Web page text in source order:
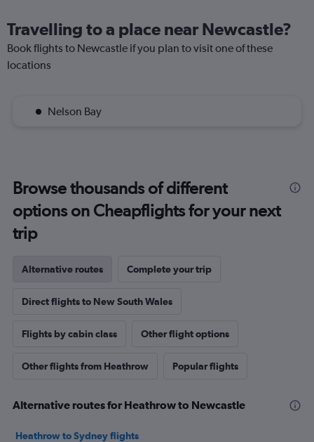
Travelling to a place near Newcastle?
Book flights to Newcastle if you plan to visit one of these
locations
Nelson Bay
Browse thousands of different
options on Cheapflights for your next
trip
Alternative routes Complete your trip
Direct flights to New South Wales
Flights by cabin class Other flight options
Other flights from Heathrow Popular flights
Alternative routes for Heathrow to Newcastle
Heathrow to Sydney flights